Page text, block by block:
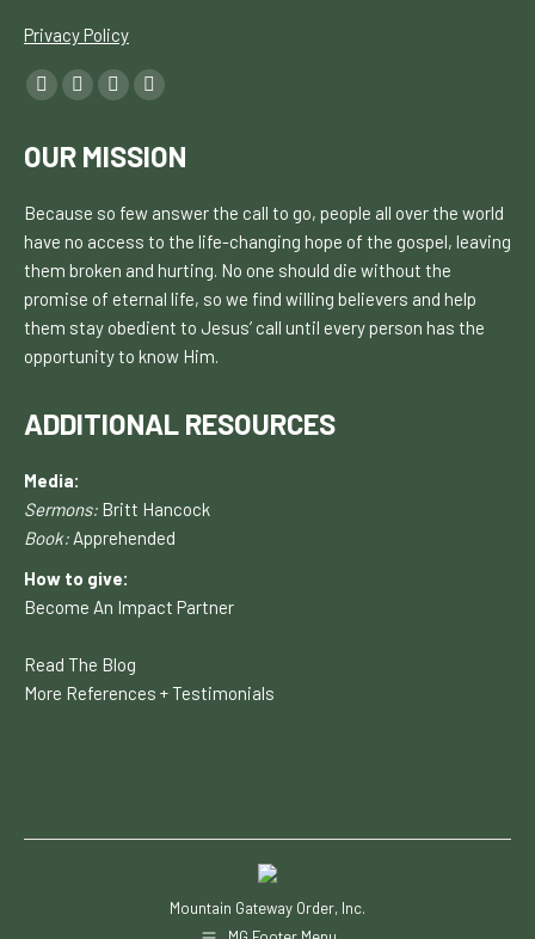
Privacy Policy
Find
on:
Facebook
opens
new
window
YouTube
opens
new
window
Linkedin
opens
new
window
Instagram
opens
new
window
OUR MISSION
Because so few answer the call to go, people all over the world
have no access to the life-changing hope of the gospel, leaving
them broken and hurting. No one should die without the
promise of eternal life, so we find willing believers and help
them stay obedient to Jesus’ call until every person has the
opportunity to know Him.
ADDITIONAL RESOURCES
Media:
Sermons: Britt Hancock
Book: Apprehended
How to give:
Become An Impact Partner
Read The Blog
More References + Testimonials
Mountain Gateway Order, Inc.